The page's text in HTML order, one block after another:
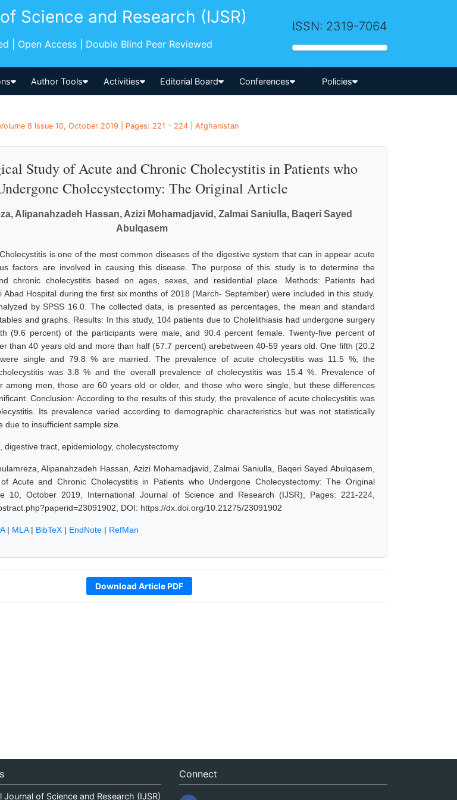
Science and Research (IJSR)
| Open Access | Double Blind Peer Reviewed
ISSN: 2319-7064
Author Tools Activities Editorial Board Conferences
-->
Policies
8 Issue 10, October 2019 | Pages: 221 - 224 | Afghanistan
Study of Acute and Chronic Cholecystitis in Patients who
Cholecystectomy: The Original Article
Alipanahzadeh Hassan, Azizi Mohamadjavid, Zalmai Saniulla, Baqeri Sayed
Abulqasem
is one of the most common diseases of the digestive system that can in appear acute
factors are involved in causing this disease. The purpose of this study is to determine the
chronic cholecystitis based on ages, sexes, and residential place. Methods: Patients had
Abad Hospital during the first six months of 2018 (March- September) were included in this study.
by SPSS 16.0. The collected data, is presented as percentages, the mean and standard
and graphs. Results: In this study, 104 patients due to Cholelithiasis had undergone surgery
(9.6 percent) of the participants were male, and 90.4 percent female. Twenty-five percent of
than 40 years old and more than half (57.7 percent) arebetween 40-59 years old. One fifth (20.2
single and 79.8 % are married. The prevalence of acute cholecystitis was 11.5 %, the
was 3.8 % and the overall prevalence of cholecystitis was 15.4 %. Prevalence of
among men, those are 60 years old or older, and those who were single, but these differences
Conclusion: According to the results of this study, the prevalence of acute cholecystitis was
Its prevalence varied according to demographic characteristics but was not statistically
due to insufficient sample size.
digestive tract, epidemiology, cholecystectomy
Alipanahzadeh Hassan, Azizi Mohamadjavid, Zalmai Saniulla, Baqeri Sayed Abulqasem,
Acute and Chronic Cholecystitis in Patients who Undergone Cholecystectomy: The Original
10, October 2019, International Journal of Science and Research (IJSR), Pages: 221-224,
DOI: https://dx.doi.org/10.21275/23091902
| MLA| BibTeX | EndNote | RefMan
Download Article PDF
Journal of Science and Research (IJSR)
Connect